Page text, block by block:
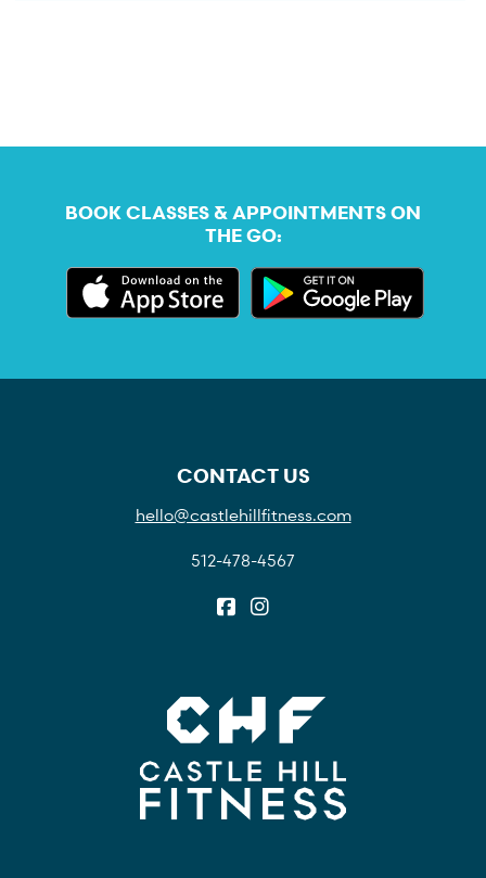
BOOK CLASSES & APPOINTMENTS ON
THE GO:
CONTACT US
hello@castlehillfitness.com
512-478-4567